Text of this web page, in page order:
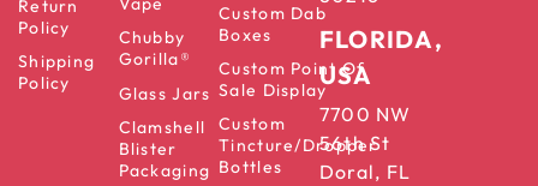
Return
Policy
Shipping
Policy
Chubby
Gorilla®
Glass Jars
Clamshell
Blister
Packaging
Custom Dab
Boxes
Custom Point Of
Sale Display
Custom
Tincture/Dropper
Bottles
FLORIDA,
USA
7700 NW
56th St
Doral, FL